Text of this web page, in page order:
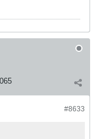
#8633